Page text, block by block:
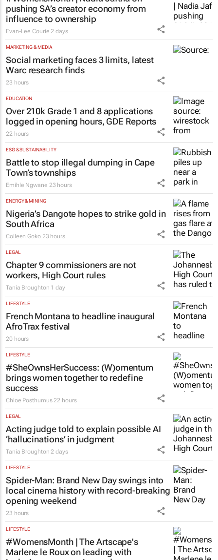
pushing SA’s creator economy from
influence to ownership
Evan-Lee Courie 2 days
MARKETING & MEDIA
Social marketing faces 3 limits, latest
Warc research finds
23 hours
EDUCATION
Over 210k Grade 1 and 8 applications
logged in opening hours, GDE Reports
22 hours
ESG & SUSTAINABILITY
Battle to stop illegal dumping in Cape
Town’s townships
Emihle Ngwane 23 hours
ENERGY & MINING
Nigeria’s Dangote hopes to strike gold in
South Africa
Colleen Goko 23 hours
LEGAL
Chapter 9 commissioners are not
workers, High Court rules
Tania Broughton 1 day
LIFESTYLE
French Montana to headline inaugural
AfroTrax festival
20 hours
LIFESTYLE
#SheOwnsHerSuccess: (W)omentum
brings women together to redefine
success
Chloe Posthumus 22 hours
LEGAL
Acting judge told to explain possible AI
‘hallucinations’ in judgment
Tania Broughton 2 days
LIFESTYLE
Spider-Man: Brand New Dayswings into
local cinema history with record-breaking
opening weekend
23 hours
LIFESTYLE
#WomensMonth | The Artscape's
Marlene le Roux on leading with